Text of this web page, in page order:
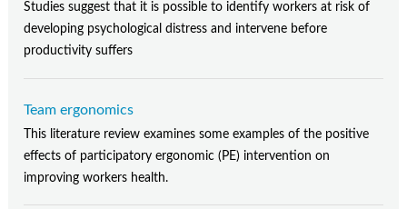
Studies suggest that it is possible to identify workers at risk of
developing psychological distress and intervene before
productivity suffers
Team ergonomics
This literature review examines some examples of the positive
effects of participatory ergonomic (PE) intervention on
improving workers health.